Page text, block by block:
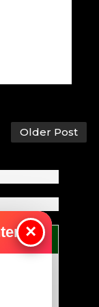
Older Post
×